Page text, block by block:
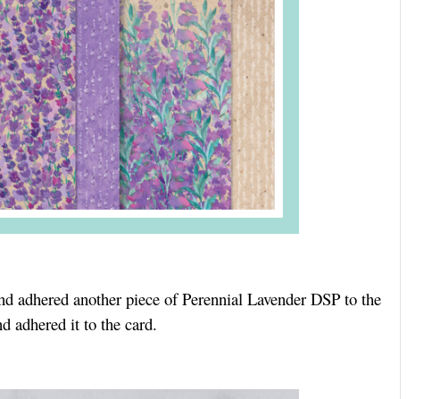
adhered another piece of Perennial Lavender DSP to the
adhered it to the card.